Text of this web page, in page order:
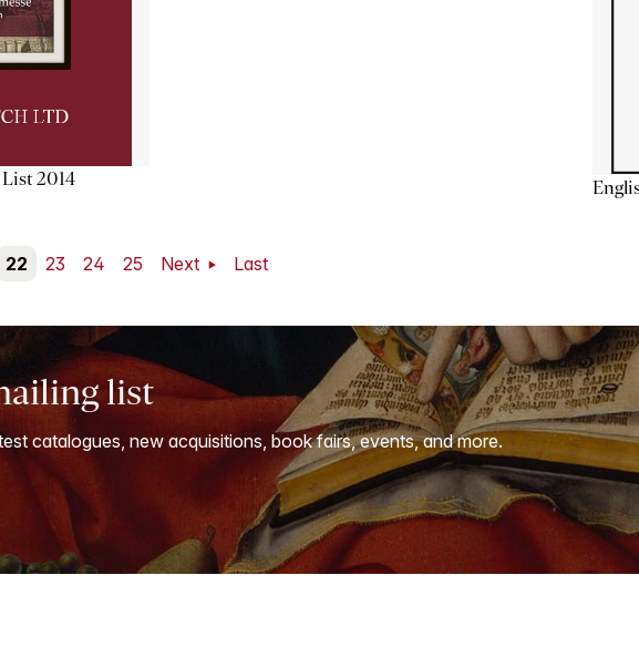
2014
22 23 24 25 Next Last
list
catalogues, new acquisitions, book fairs, events, and more.